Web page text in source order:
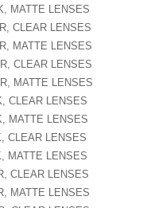
MATTE LENSES
CLEAR LENSES
MATTE LENSES
CLEAR LENSES
MATTE LENSES
CLEAR LENSES
MATTE LENSES
CLEAR LENSES
MATTE LENSES
CLEAR LENSES
MATTE LENSES